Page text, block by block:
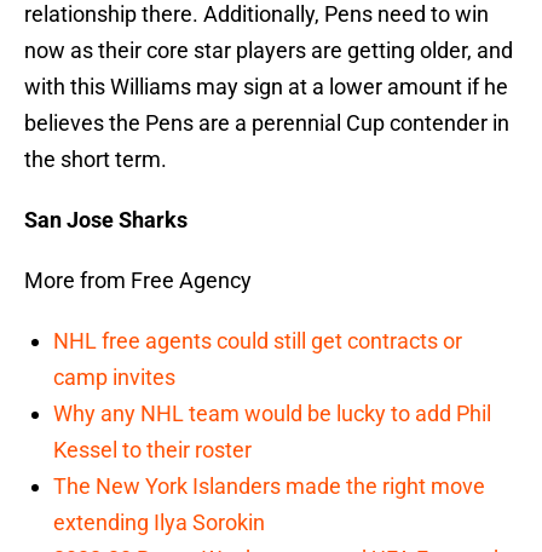
relationship there. Additionally, Pens need to win
now as their core star players are getting older, and
with this Williams may sign at a lower amount if he
believes the Pens are a perennial Cup contender in
the short term.
San Jose Sharks
More from Free Agency
NHL free agents could still get contracts or
camp invites
Why any NHL team would be lucky to add Phil
Kessel to their roster
The New York Islanders made the right move
extending Ilya Sorokin